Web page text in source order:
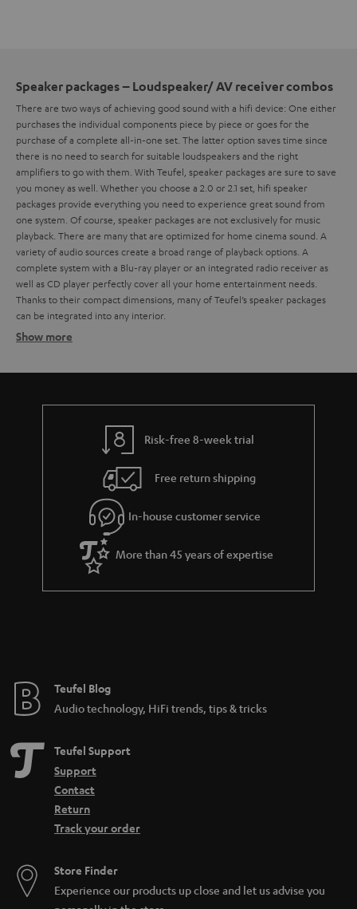
Speaker packages – Loudspeaker/ AV receiver combos
There are two ways of achieving good sound with a hifi device: One either
purchases the individual components piece by piece or goes for the
purchase of a complete all-in-one set. The latter option saves time since
there is no need to search for suitable loudspeakers and the right
amplifiers to go with them. With Teufel, speaker packages are sure to save
you money as well. Whether you choose a 2.0 or 2.1 set, hifi speaker
packages provide everything you need to experience great sound from
one system. Of course, speaker packages are not exclusively for music
playback. There are many that are optimized for home cinema sound. A
variety of audio sources create a broad range of playback options. A
complete system with a Blu-ray player or an integrated radio receiver as
well as CD player perfectly cover all your home entertainment needs.
Thanks to their compact dimensions, many of Teufel’s speaker packages
can be integrated into any interior.
Speaker packages – the all-in-one solution
Wireless surround system
Show more
Risk-free 8-week trial
Free return shipping
In-house customer service
More than 45 years of expertise
Teufel Blog
Audio technology, HiFi trends, tips & tricks
Teufel Support
Support
Contact
Return
Track your order
Store Finder
Experience our products up close and let us advise you